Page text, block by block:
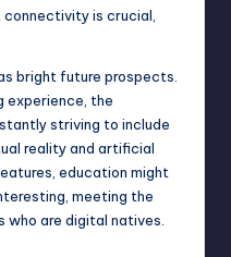
is crucial,
bright future prospects.
experience, the
striving to include
reality and artificial
education might
meeting the
who are digital natives.